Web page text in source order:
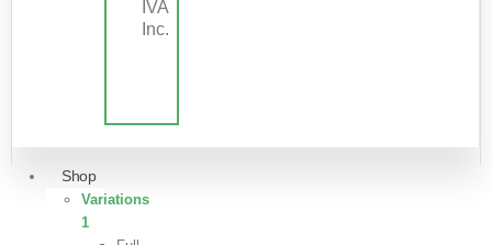
IVA
Inc.
Shop
Variations
1